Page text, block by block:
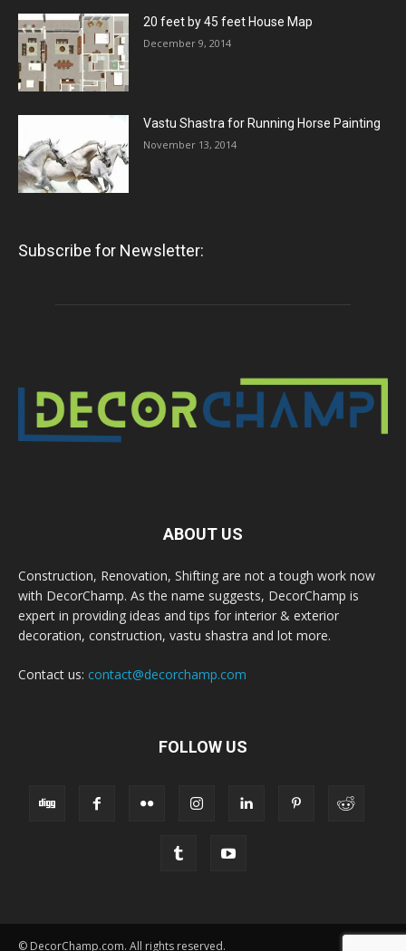
20 feet by 45 feet House Map
December 9, 2014
Vastu Shastra for Running Horse Painting
November 13, 2014
Subscribe for Newsletter:
ABOUT US
Construction, Renovation, Shifting are not a tough work now
with DecorChamp. As the name suggests, DecorChamp is
expert in providing ideas and tips for interior & exterior
decoration, construction, vastu shastra and lot more.
Contact us: contact@decorchamp.com
FOLLOW US
© DecorChamp.com. All rights reserved.